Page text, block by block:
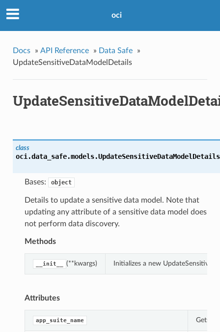
oci
Docs » API Reference » Data Safe
»
UpdateSensitiveDataModelDetails
class
oci.data_safe.models.UpdateSensitiveDataModelDetails
Bases: object
Details to update a sensitive data model. Note that
updating any attribute of a sensitive data model does
not perform data discovery.
Methods
__init__ (**kwargs) Initializes a new
Attributes
app_suite_name Gets